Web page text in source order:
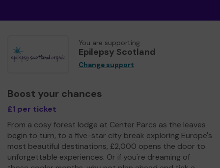
You are supporting
Epilepsy Scotland
Change support
Boost your chances
£1 per ticket
From a cosy forest lodge at Center Parcs as the leaves
begin to turn, to a five-star city break exploring Europe's
most beautiful destinations, £2,000 opens the door to
unforgettable experiences. Or if you're dreaming of